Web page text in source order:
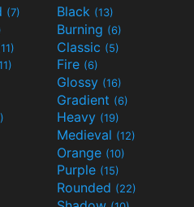
(7) Black (13)
Burning (6)
Classic (5)
Fire (6)
Glossy (16)
Gradient (6)
Heavy (19)
Medieval (12)
Orange (10)
Purple (15)
Rounded (22)